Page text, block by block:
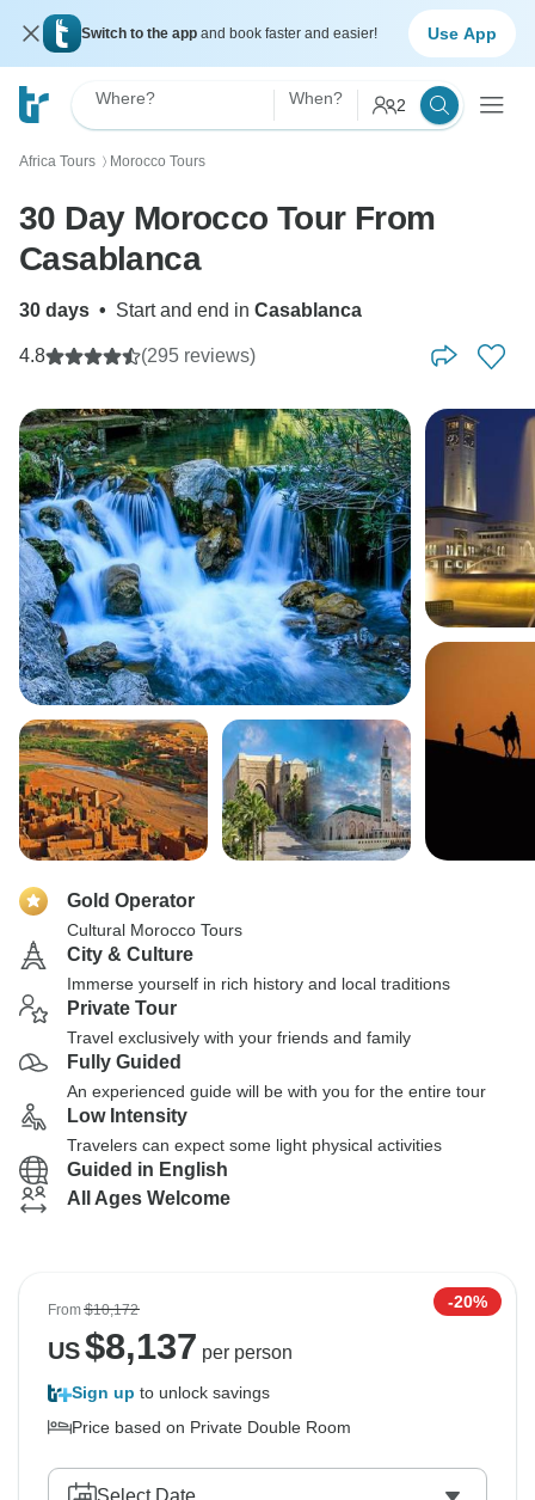
Switch to the app and book faster and easier! Use App
Where? When? 2
Africa Tours 〉 Morocco Tours
30 Day Morocco Tour From
Casablanca
30 days • Start and end in Casablanca
4.8 (295 reviews)
Gold Operator
Cultural Morocco Tours
City & Culture
Immerse yourself in rich history and local traditions
Private Tour
Travel exclusively with your friends and family
Fully Guided
An experienced guide will be with you for the entire tour
Low Intensity
Travelers can expect some light physical activities
Guided in English
All Ages Welcome
From$10,172 -20%
US$8,137 per person
Sign up to unlock savings
Price based on Private Double Room
Select Date